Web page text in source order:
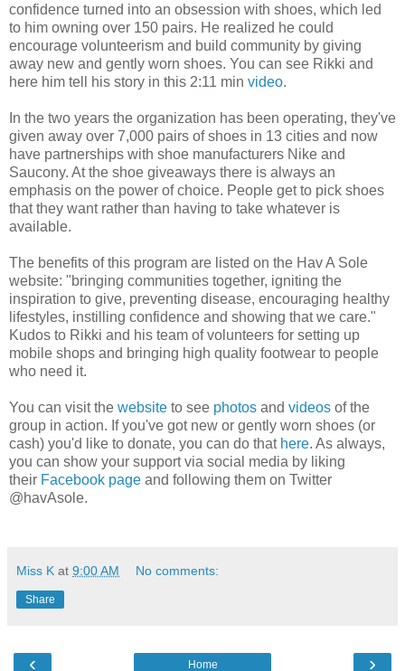
confidence turned into an obsession with shoes, which led
to him owning over 150 pairs. He realized he could
encourage volunteerism and build community by giving
away new and gently worn shoes. You can see Rikki and
here him tell his story in this 2:11 min video.
In the two years the organization has been operating, they've
given away over 7,000 pairs of shoes in 13 cities and now
have partnerships with shoe manufacturers Nike and
Saucony. At the shoe giveaways there is always an
emphasis on the power of choice. People get to pick shoes
that they want rather than having to take whatever is
available.
The benefits of this program are listed on the Hav A Sole
website: "bringing communities together, igniting the
inspiration to give, preventing disease, encouraging healthy
lifestyles, instilling confidence and showing that we care."
Kudos to Rikki and his team of volunteers for setting up
mobile shops and bringing high quality footwear to people
who need it.
You can visit the website to see photos and videos of the
group in action. If you've got new or gently worn shoes (or
cash) you'd like to donate, you can do that here. As always,
you can show your support via social media by liking
their Facebook page and following them on Twitter
@havAsole.
Miss K at 9:00 AM No comments:
Share
‹ ›
Home